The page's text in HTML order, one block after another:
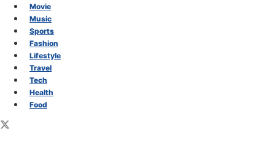
Movie
Music
Sports
Fashion
Lifestyle
Travel
Tech
Health
Food